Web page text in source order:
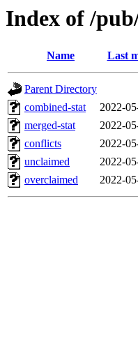
Index of /
Name Last
Parent Directory
combined-stat
2022-
merged-stat
2022-
conflicts
2022-
unclaimed
2022-
overclaimed
2022-